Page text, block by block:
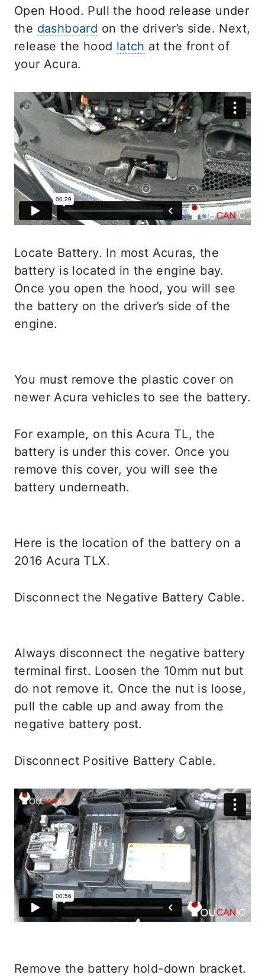
Open Hood. Pull the hood release under
the dashboard on the driver’s side. Next,
release the hood latch at the front of
your Acura.
Locate Battery. In most Acuras, the
battery is located in the engine bay.
Once you open the hood, you will see
the battery on the driver’s side of the
engine.
You must remove the plastic cover on
newer Acura vehicles to see the battery.
For example, on this Acura TL, the
battery is under this cover. Once you
remove this cover, you will see the
battery underneath.
Here is the location of the battery on a
2016 Acura TLX.
Disconnect the Negative Battery Cable.
Always disconnect the negative battery
terminal first. Loosen the 10mm nut but
do not remove it. Once the nut is loose,
pull the cable up and away from the
negative battery post.
Disconnect Positive Battery Cable.
Remove the battery hold-down bracket.